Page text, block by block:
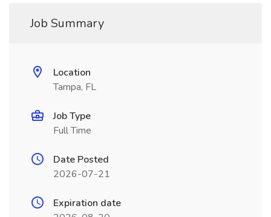
Job Summary
Location
Tampa, FL
Job Type
Full Time
Date Posted
2026-07-21
Expiration date